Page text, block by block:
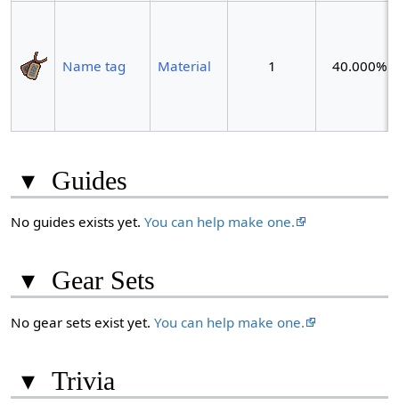
Name tag Material 1 40.000%
▾ Guides
No guides exists yet.You can help make one.
▾ Gear Sets
No gear sets exist yet.You can help make one.
▾ Trivia